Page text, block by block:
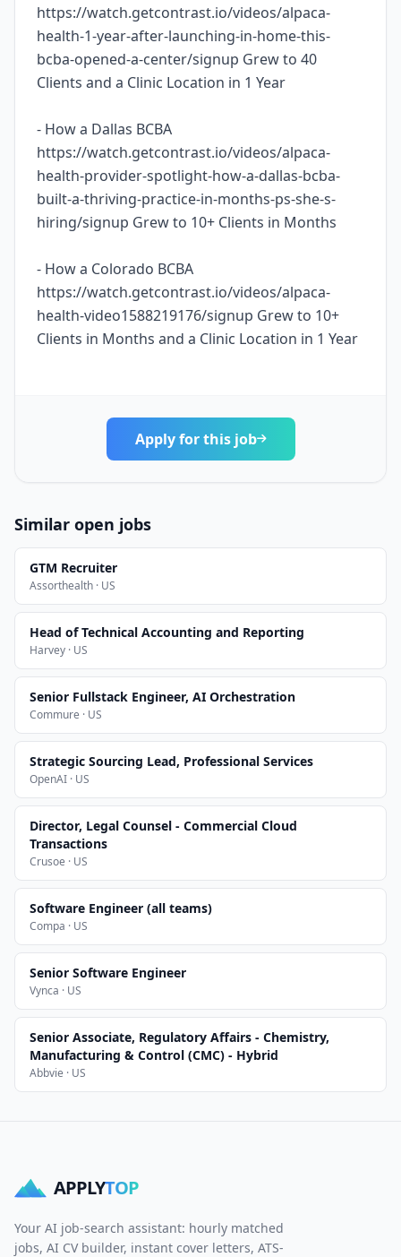
https://watch.getcontrast.io/videos/alpaca-
health-1-year-after-launching-in-home-this-
bcba-opened-a-center/signup Grew to 40
Clients and a Clinic Location in 1 Year
- How a Dallas BCBA
https://watch.getcontrast.io/videos/alpaca-
health-provider-spotlight-how-a-dallas-bcba-
built-a-thriving-practice-in-months-ps-she-s-
hiring/signup Grew to 10+ Clients in Months
- How a Colorado BCBA
https://watch.getcontrast.io/videos/alpaca-
health-video1588219176/signup Grew to 10+
Clients in Months and a Clinic Location in 1 Year
Apply for this job
Similar open jobs
GTM Recruiter
Assorthealth · US
Head of Technical Accounting and Reporting
Harvey · US
Senior Fullstack Engineer, AI Orchestration
Commure · US
Strategic Sourcing Lead, Professional Services
OpenAI · US
Director, Legal Counsel - Commercial Cloud
Transactions
Crusoe · US
Software Engineer (all teams)
Compa · US
Senior Software Engineer
Vynca · US
Senior Associate, Regulatory Affairs - Chemistry,
Manufacturing & Control (CMC) - Hybrid
Abbvie · US
APPLYTOP
Your AI job-search assistant: hourly matched
jobs, AI CV builder, instant cover letters, ATS-